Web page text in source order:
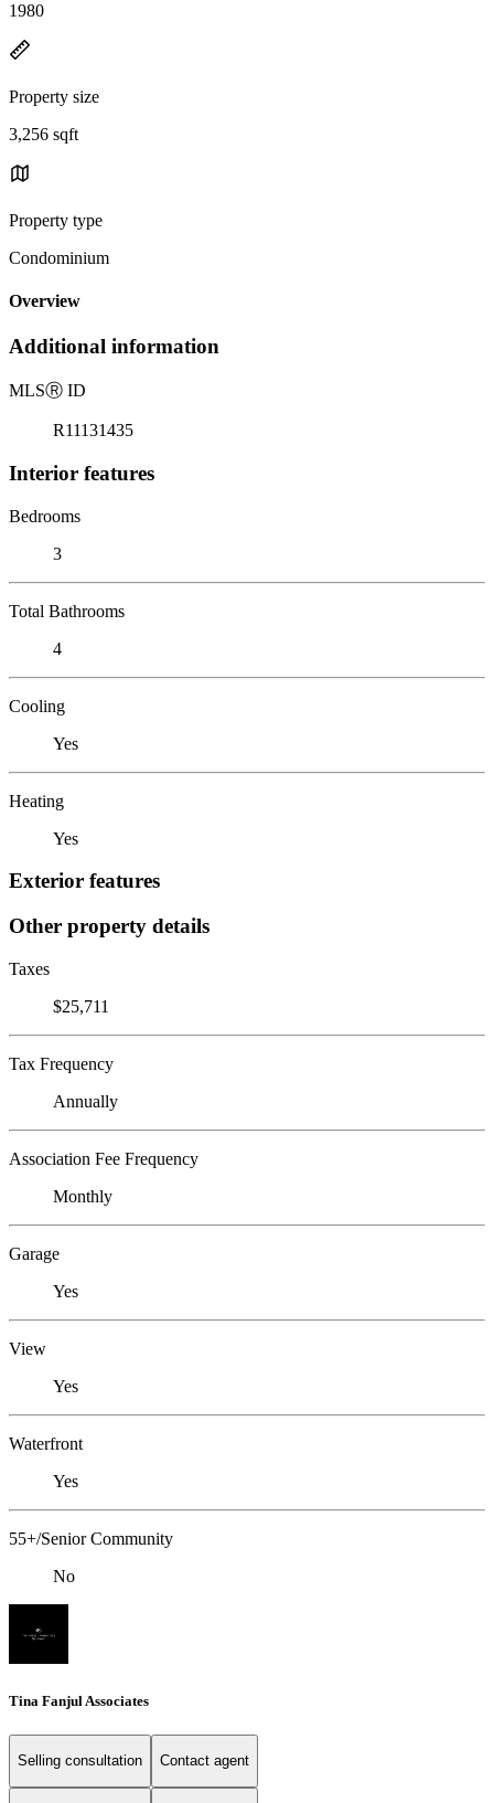
1980
Property size
3,256 sqft
Property type
Condominium
Overview
Additional information
MLSⓇ ID
R11131435
Interior features
Bedrooms
3
Total Bathrooms
4
Cooling
Yes
Heating
Yes
Exterior features
Other property details
Taxes
$25,711
Tax Frequency
Annually
Association Fee Frequency
Monthly
Garage
Yes
View
Yes
Waterfront
Yes
55+/Senior Community
No
Tina Fanjul Associates
Selling consultation Contact agent